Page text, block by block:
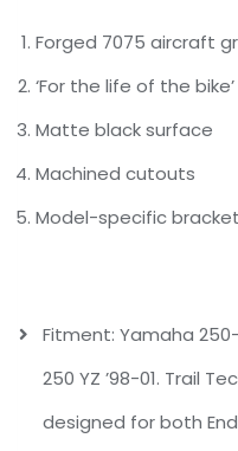
Forged 7075 aircraft
‘For the life of the
Matte black surface
Machined cutouts
Model-specific
Fitment: Yamaha 250-
250 YZ ’98-01. Trail
designed for both